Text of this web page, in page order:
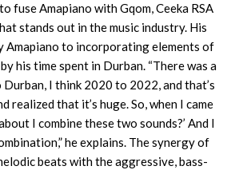
fuse Amapiano with Gqom, Ceeka RSA
stands out in the music industry. His
Amapiano to incorporating elements of
his time spent in Durban. “There was a
I think 2020 to 2022, and that’s
realized that it’s huge. So, when I came
I combine these two sounds?’ And I
he explains. The synergy of
beats with the aggressive, bass-